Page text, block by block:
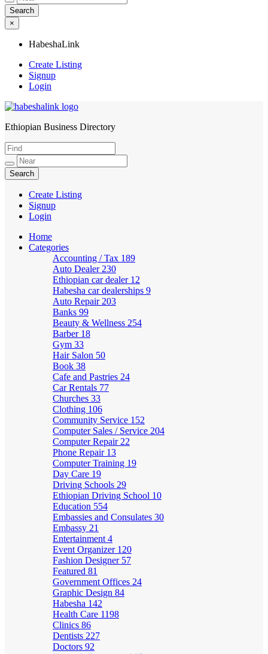
×
HabeshaLink
Create Listing
Signup
Login
HabeshaLink
Ethiopian Business Directory
Create Listing
Signup
Login
Home
Categories
Accounting / Tax 189
Auto Dealer 230
Ethiopian car dealer 12
Habesha car dealerships 9
Auto Repair 203
Banks 99
Beauty & Wellness 254
Barber 18
Gym 33
Hair Salon 50
Book 38
Cafe and Pastries 24
Car Rentals 77
Churches 33
Clothing 106
Community Service 152
Computer Sales / Service 204
Computer Repair 22
Phone Repair 13
Computer Training 19
Day Care 19
Driving Schools 29
Ethiopian Driving School 10
Education 554
Embassies and Consulates 30
Embassy 21
Entertainment 4
Event Organizer 120
Fashion Designer 57
Featured 81
Government Offices 24
Graphic Design 84
Habesha 142
Health Care 1198
Clinics 86
Dentists 227
Doctors 92